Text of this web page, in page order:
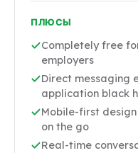
ПЛЮСЫ
Completely free
employers
Direct messaging
application black
Mobile-first
on the go
Real-time